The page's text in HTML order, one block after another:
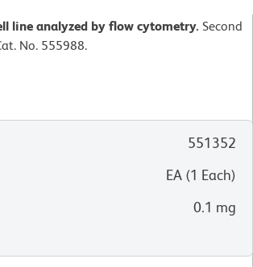
line analyzed by flow cytometry. Second
No. 555988.
551352
EA (1 Each)
0.1 mg